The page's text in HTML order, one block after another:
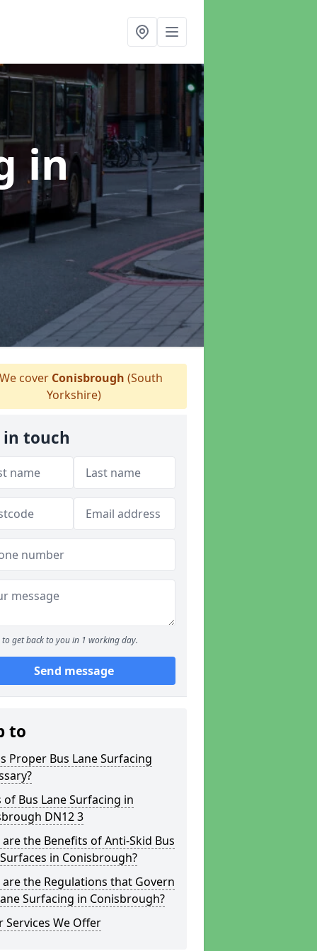
in
cover Conisbrough (South
Yorkshire)
in touch
to get back to you in 1 working day.
Send message
to
Proper Bus Lane Surfacing
of Bus Lane Surfacing in
DN12 3
the Benefits of Anti-Skid Bus
in Conisbrough?
the Regulations that Govern
Surfacing in Conisbrough?
Services We Offer